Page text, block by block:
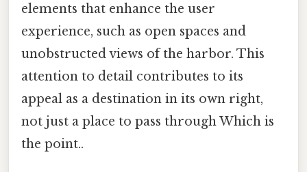
elements that enhance the user
experience, such as open spaces and
unobstructed views of the harbor. This
attention to detail contributes to its
appeal as a destination in its own right,
not just a place to pass through Which is
the point..